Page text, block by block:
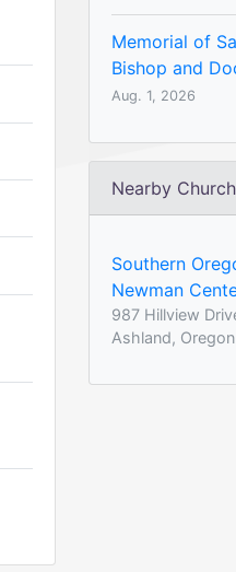
Memorial of
Bishop and
Aug. 1, 2026
Nearby
Southern
Newman
987 Hillview
Ashland,